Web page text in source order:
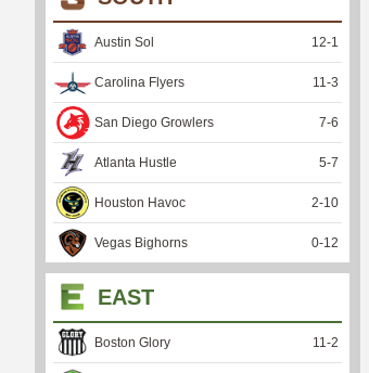
Austin Sol 12-1
Carolina Flyers 11 -3
San Diego Growlers 7-6
Atlanta Hustle 5-7
Houston Havoc 2-10
Vegas Bighorns 0-12
EAST
Boston Glory 11 -2